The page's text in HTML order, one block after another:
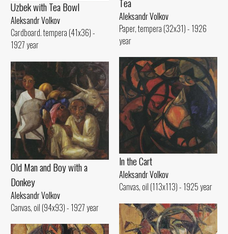
Uzbek with Теа Bowl
Aleksandr Volkov
Cardboard. tempera (41x36) -
1927 year
Aleksandr Volkov
Paper, tempera (32x31) - 1926
year
ln the Cart
Aleksandr Volkov
Canvas, oil (113x113) - 1925 year
Old Man and Воу with а
Donkey
Aleksandr Volkov
Canvas, oil (94x93) - 1927 year